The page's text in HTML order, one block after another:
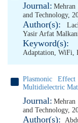
Journal: Mehran
and Technology,
Author(s):
Yasir Arfat
Keyword(s):
Adaptation, WiFi,
Plasmonic
Multidielectric
Journal: Mehran
and Technology,
Author(s):